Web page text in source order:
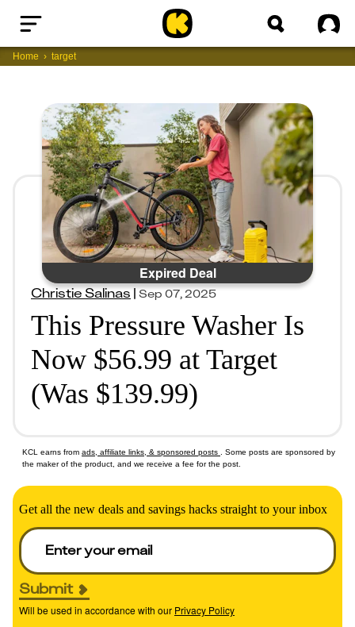
Home
Home target
Expired Deal
Christie Salinas|Sep 07, 2025
This Pressure Washer Is
Now $56.99 at Target
(Was $139.99)
KCL earns from ads, affiliate links, & sponsored posts
. Some posts are sponsored by
the maker of the product, and we receive a fee for the post.
Get all the new deals and savings hacks straight to your inbox
Submit
Will be used in accordance with our Privacy Policy